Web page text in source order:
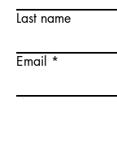
Last name
Email
Write a message